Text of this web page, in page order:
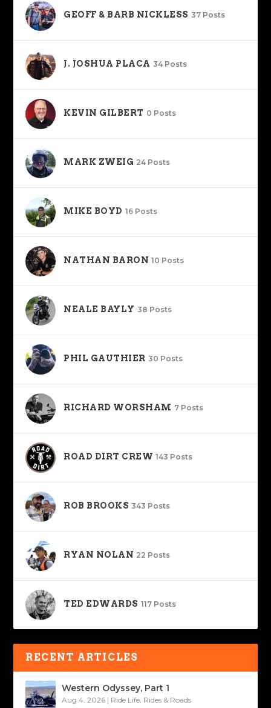
GEOFF & BARB NICKLESS 37 Posts
J. JOSHUA PLACA 34 Posts
KEVIN GILBERT 0 Posts
MARK ZWEIG 24 Posts
MIKE BOYD 16 Posts
NATHAN BARON 10 Posts
NEALE BAYLY 38 Posts
PHIL GAUTHIER 30 Posts
RICHARD WORSHAM 7 Posts
ROAD DIRT CREW 143 Posts
ROB BROOKS 343 Posts
RYAN NOLAN 22 Posts
TED EDWARDS 117 Posts
RECENT ARTICLES
Western Odyssey, Part 1
Aug 4, 2026 | Ride Life, Rides & Roads